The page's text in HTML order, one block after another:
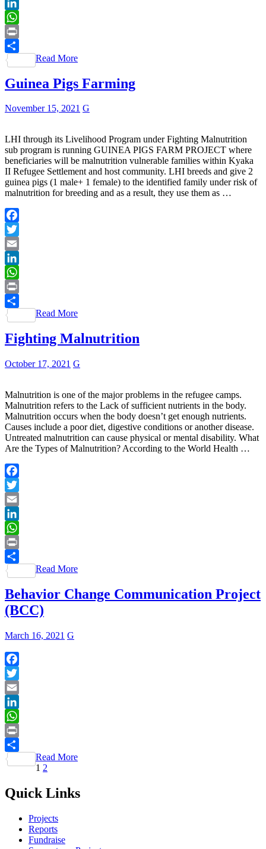
Email
LinkedIn
WhatsApp
Print
Share
Read More
Guinea Pigs Farming
November 15, 2021 G
LHI through its Livelihood Program under Fighting Malnutrition
sub program is running GUINEA PIGS FARM PROJECT where
beneficiaries will be malnutrition vulnerable families within Kyaka
II Refugee Settlement and host community. LHI breeds and give 2
guinea pigs (1 male+ 1 female) to the identified family under risk of
malnutrition for breeding and as a result, they use them as …
Facebook
Twitter
Email
LinkedIn
WhatsApp
Print
Share
Read More
Fighting Malnutrition
October 17, 2021 G
Malnutrition is one of the major problems in the refugee camps.
Malnutrition refers to the Lack of sufficient nutrients in the body.
Malnutrition occurs when the body doesn’t get enough nutrients.
Causes include a poor diet, digestive conditions or another disease.
Untreated malnutrition can cause physical or mental disability. What
Are the Types of Malnutrition? According to the World Health …
Facebook
Twitter
Email
LinkedIn
WhatsApp
Print
Share
Read More
Behavior Change Communication Project
(BCC)
March 16, 2021 G
Facebook
Twitter
Email
LinkedIn
WhatsApp
Print
Share
Read More
Posts
pagination
Page
1 Page
2
Quick Links
Projects
Reports
Fundraise